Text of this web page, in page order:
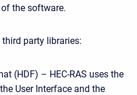
the software.
third party libraries:
(HDF) – HEC-RAS uses the
User Interface and the